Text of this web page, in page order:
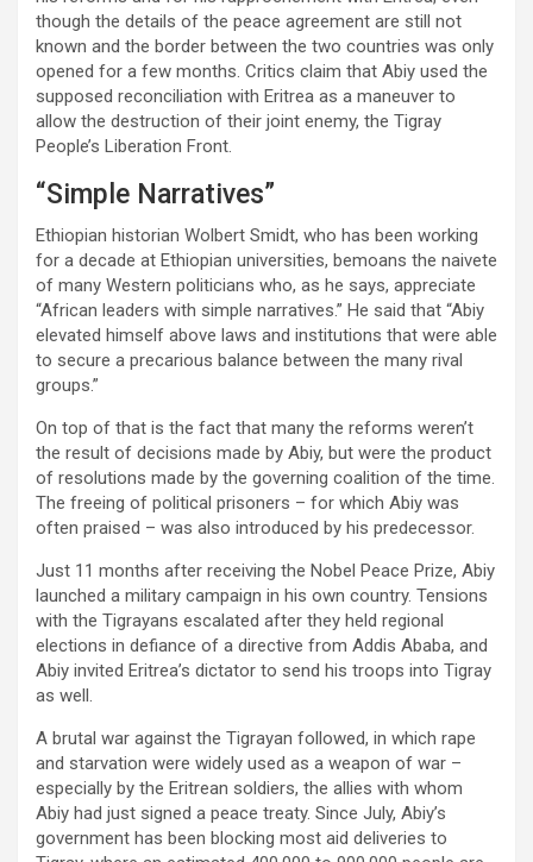
though the details of the peace agreement are still not
known and the border between the two countries was only
opened for a few months. Critics claim that Abiy used the
supposed reconciliation with Eritrea as a maneuver to
allow the destruction of their joint enemy, the Tigray
People’s Liberation Front.
“Simple Narratives”
Ethiopian historian Wolbert Smidt, who has been working
for a decade at Ethiopian universities, bemoans the naivete
of many Western politicians who, as he says, appreciate
“African leaders with simple narratives.” He said that “Abiy
elevated himself above laws and institutions that were able
to secure a precarious balance between the many rival
groups.”
On top of that is the fact that many the reforms weren’t
the result of decisions made by Abiy, but were the product
of resolutions made by the governing coalition of the time.
The freeing of political prisoners – for which Abiy was
often praised – was also introduced by his predecessor.
Just 11 months after receiving the Nobel Peace Prize, Abiy
launched a military campaign in his own country. Tensions
with the Tigrayans escalated after they held regional
elections in defiance of a directive from Addis Ababa, and
Abiy invited Eritrea’s dictator to send his troops into Tigray
as well.
A brutal war against the Tigrayan followed, in which rape
and starvation were widely used as a weapon of war –
especially by the Eritrean soldiers, the allies with whom
Abiy had just signed a peace treaty. Since July, Abiy’s
government has been blocking most aid deliveries to